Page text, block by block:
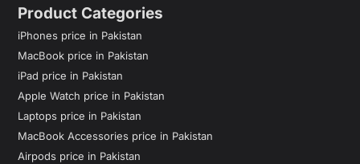
Product Categories
iPhones price in Pakistan
MacBook price in Pakistan
iPad price in Pakistan
Apple Watch price in Pakistan
Laptops price in Pakistan
MacBook Accessories price in Pakistan
Airpods price in Pakistan